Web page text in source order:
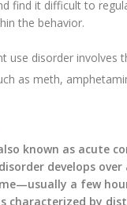
find it difficult to
the behavior.
use disorder involves
as meth,
known as acute
develops over
a few
characterized by